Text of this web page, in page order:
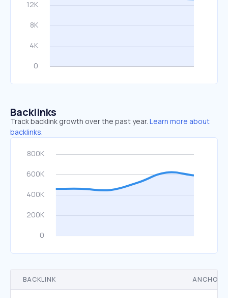
Backlinks
Track backlink growth over the past year. Learn more about
backlinks.
BACKLINK ANCHOR